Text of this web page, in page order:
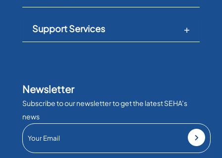
Support Services
Newsletter
Subscribe to our newsletter to get the latest SEHA’s
news